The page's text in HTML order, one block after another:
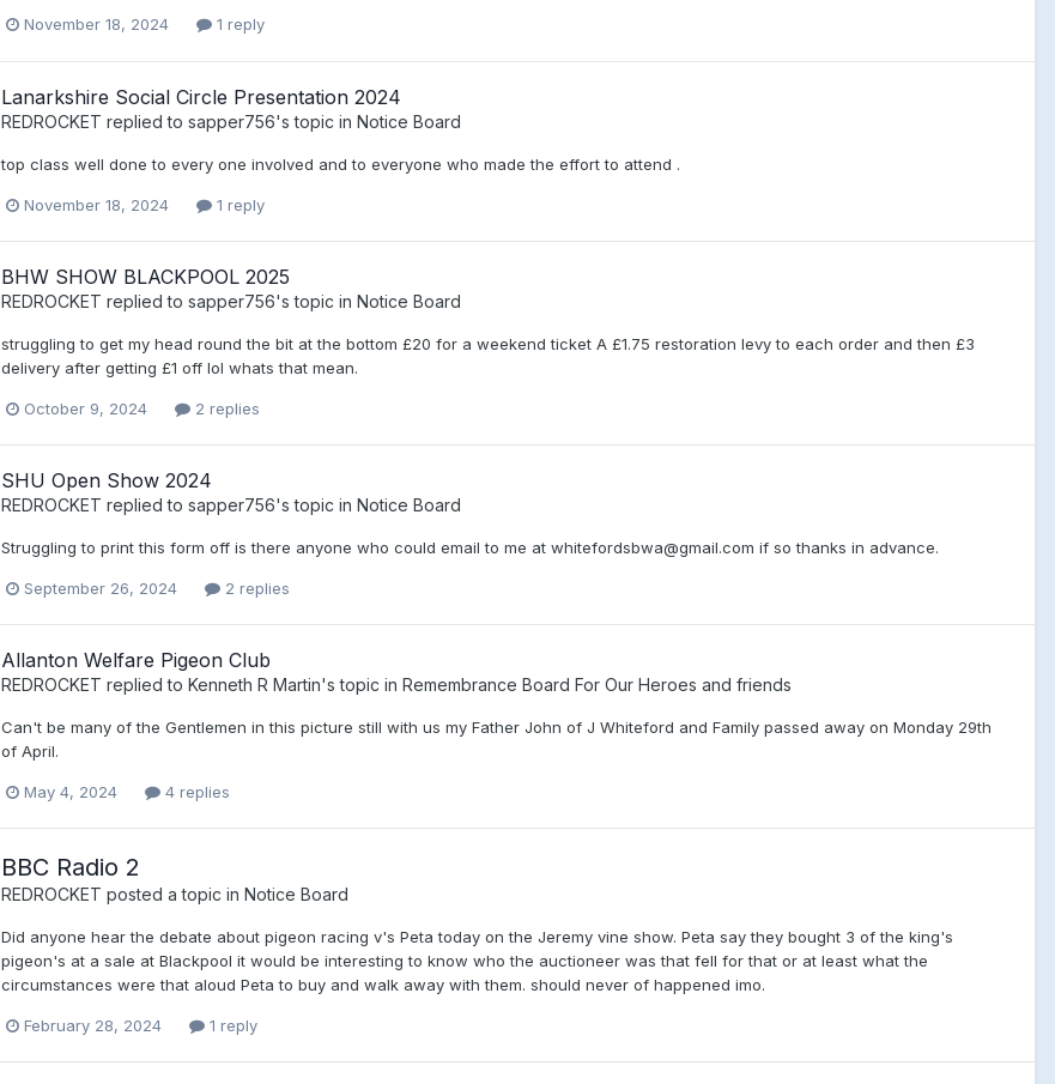
November 18, 2024 1 reply
Lanarkshire Social Circle Presentation 2024
REDROCKET replied to sapper756's topic in Notice Board
top class well done to every one involved and to everyone who made the effort to attend .
November 18, 2024 1 reply
BHW SHOW BLACKPOOL 2025
REDROCKET replied to sapper756's topic in Notice Board
struggling to get my head round the bit at the bottom £20 for a weekend ticket A £1.75 restoration levy to each order and then £3
delivery after getting £1 off lol whats that mean.
October 9, 2024 2 replies
SHU Open Show 2024
REDROCKET replied to sapper756's topic in Notice Board
Struggling to print this form off is there anyone who could email to me at whitefordsbwa@gmail.com if so thanks in advance.
September 26, 2024 2 replies
Allanton Welfare Pigeon Club
REDROCKET replied to Kenneth R Martin's topic in Remembrance Board For Our Heroes and friends
Can't be many of the Gentlemen in this picture still with us my Father John of J Whiteford and Family passed away on Monday 29th
of April.
May 4, 2024 4 replies
BBC Radio 2
REDROCKET posted a topic in Notice Board
Did anyone hear the debate about pigeon racing v's Peta today on the Jeremy vine show. Peta say they bought 3 of the king's
pigeon's at a sale at Blackpool it would be interesting to know who the auctioneer was that fell for that or at least what the
circumstances were that aloud Peta to buy and walk away with them. should never of happened imo.
February 28, 2024 1 reply